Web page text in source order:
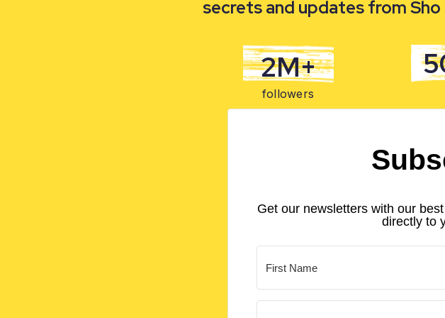
secrets and updates from
Get our newsletters with our
directly to
2M+
followers